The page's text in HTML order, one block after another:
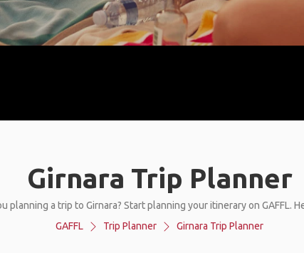
Girnara Trip Planner
planning a trip to Girnara? Start planning your itinerary on GAFFL.
GAFFL
Trip Planner Girnara Trip Planner